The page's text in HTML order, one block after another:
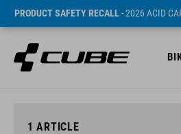
PRODUCT SAFETY RECALL- 2026 ACID
1 ARTICLE